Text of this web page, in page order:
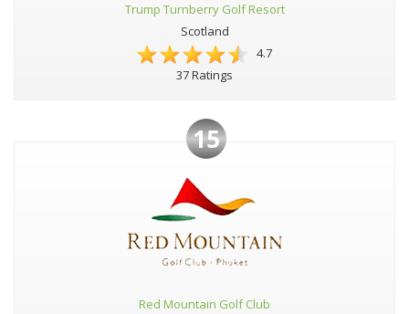
Trump Turnberry Golf Resort
Scotland
4.7
37 Ratings
15
Red Mountain Golf Club